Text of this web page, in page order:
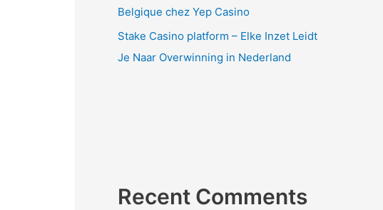
Belgique chez Yep Casino
Stake Casino platform – Elke Inzet Leidt
Je Naar Overwinning in Nederland
Recent Comments